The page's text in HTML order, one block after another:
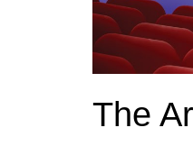
The